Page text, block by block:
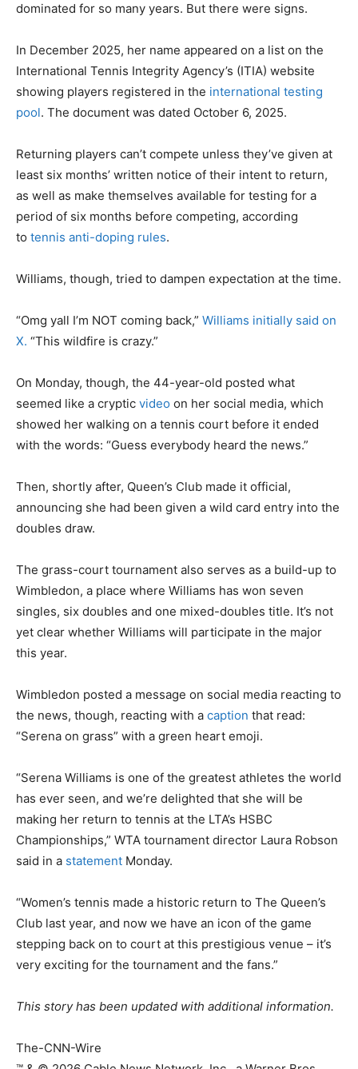
dominated for so many years. But there were signs.
In December 2025, her name appeared on a list on the
International Tennis Integrity Agency’s (ITIA) website
showing players registered in the international testing
pool. The document was dated October 6, 2025.
Returning players can’t compete unless they’ve given at
least six months’ written notice of their intent to return,
as well as make themselves available for testing for a
period of six months before competing, according
to tennis anti-doping rules.
Williams, though, tried to dampen expectation at the time.
“Omg yall I’m NOT coming back,” Williams initially said on
X. “This wildfire is crazy.”
On Monday, though, the 44-year-old posted what
seemed like a cryptic video on her social media, which
showed her walking on a tennis court before it ended
with the words: “Guess everybody heard the news.”
Then, shortly after, Queen’s Club made it official,
announcing she had been given a wild card entry into the
doubles draw.
The grass-court tournament also serves as a build-up to
Wimbledon, a place where Williams has won seven
singles, six doubles and one mixed-doubles title. It’s not
yet clear whether Williams will participate in the major
this year.
Wimbledon posted a message on social media reacting to
the news, though, reacting with a caption that read:
“Serena on grass” with a green heart emoji.
“Serena Williams is one of the greatest athletes the world
has ever seen, and we’re delighted that she will be
making her return to tennis at the LTA’s HSBC
Championships,” WTA tournament director Laura Robson
said in a statement Monday.
“Women’s tennis made a historic return to The Queen’s
Club last year, and now we have an icon of the game
stepping back on to court at this prestigious venue – it’s
very exciting for the tournament and the fans.”
This story has been updated with additional information.
The-CNN-Wire